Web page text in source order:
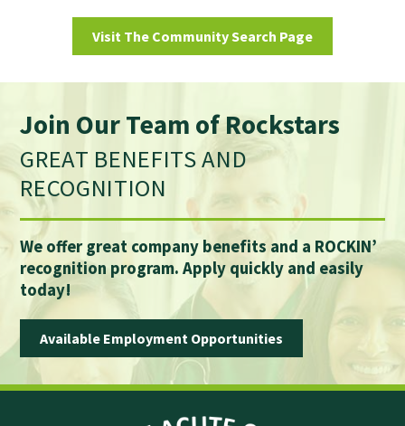
Visit The Community Search Page
Join Our Team of Rockstars
GREAT BENEFITS AND
RECOGNITION
We offer great company benefits and a ROCKIN’
recognition program. Apply quickly and easily
today!
Available Employment Opportunities